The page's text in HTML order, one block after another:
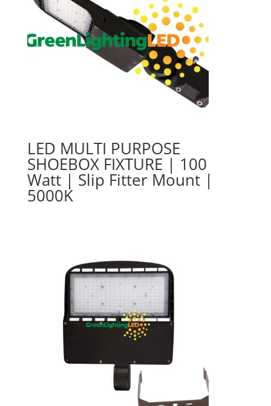
LED MULTI PURPOSE
SHOEBOX FIXTURE | 100
Watt | Slip Fitter Mount |
5000K